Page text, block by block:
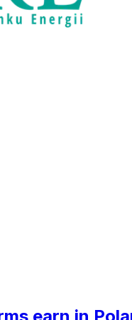
earn in